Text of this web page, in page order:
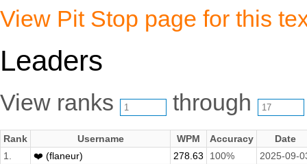
View Pit Stop page for this
Leaders
View ranks through
Rank Username WPM Accuracy
Date
1.
❤️ (flaneur) 278.63 100%
2025-09-